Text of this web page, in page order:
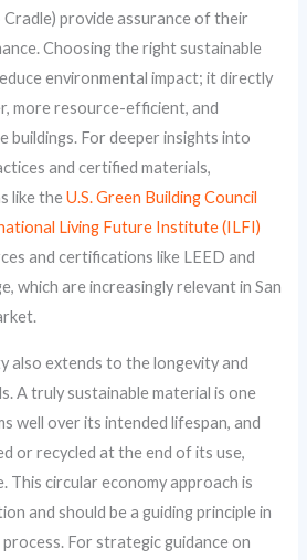
provide assurance of their
Choosing the right sustainable
environmental impact; it directly
more resource-efficient, and
buildings. For deeper insights into
and certified materials,
like theU.S. Green Building Council
Living Future Institute (ILFI)
and certifications like LEED and
which are increasingly relevant in San
also extends to the longevity and
A truly sustainable material is one
well over its intended lifespan, and
or recycled at the end of its use,
This circular economy approach is
and should be a guiding principle in
For strategic guidance on